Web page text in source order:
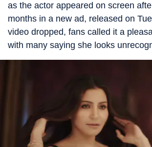
as the actor appeared on screen
months in a new ad, released on
video dropped, fans called it a
with many saying she looks